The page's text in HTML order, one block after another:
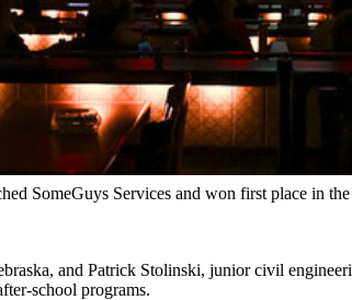
SomeGuys Services and won first place in
and Patrick Stolinski, junior civil
school programs.